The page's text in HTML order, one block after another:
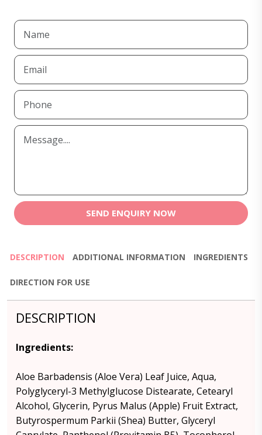
SEND ENQUIRY NOW
DESCRIPTION ADDITIONAL INFORMATION INGREDIENTS
DIRECTION FOR USE
DESCRIPTION
Ingredients:
Aloe Barbadensis (Aloe Vera) Leaf Juice, Aqua,
Polyglyceryl-3 Methylglucose Distearate, Cetearyl
Alcohol, Glycerin, Pyrus Malus (Apple) Fruit Extract,
Butyrospermum Parkii (Shea) Butter, Glyceryl